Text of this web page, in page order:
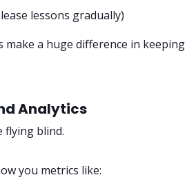
lessons gradually)
make a huge difference in keeping
Analytics
flying blind.
you metrics like: